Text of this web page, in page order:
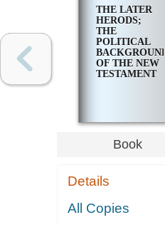
THE LATER
HERODS;
THE
POLITICAL
BACKGROUND
OF THE NEW
TESTAMENT
Book
Details
All Copies